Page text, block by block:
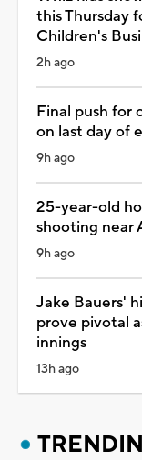
this Thursday
Children's
2h ago
Final push for
on last day of
9h ago
25-year-old
shooting near
9h ago
Jake Bauers'
prove pivotal
innings
13h ago